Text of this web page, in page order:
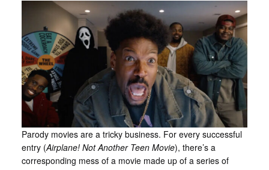
Parody movies are a tricky business. For every successful
entry (Airplane! Not Another Teen Movie), there’s a
corresponding mess of a movie made up of a series of